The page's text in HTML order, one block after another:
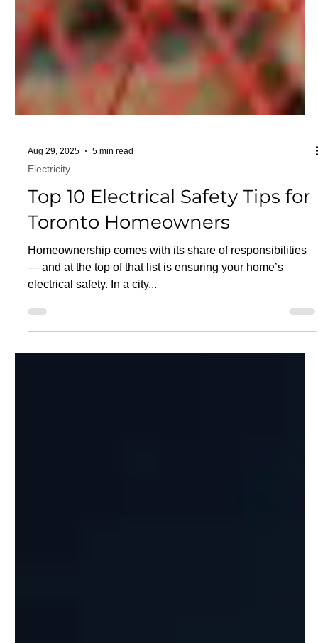
Aug 29, 2025 5 min read
Top 10 Electrical Safety Tips for
Toronto Homeowners
Homeownership comes with its share of responsibilities
— and at the top of that list is ensuring your home’s
electrical safety. In a city...